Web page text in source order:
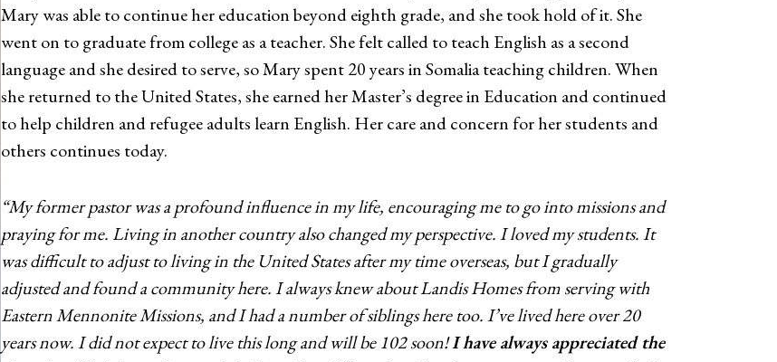
Mary was able to continue her education beyond eighth grade, and she took hold of it. She
went on to graduate from college as a teacher. She felt called to teach English as a second
language and she desired to serve, so Mary spent 20 years in Somalia teaching children. When
she returned to the United States, she earned her Master’s degree in Education and continued
to help children and refugee adults learn English. Her care and concern for her students and
others continues today.
“My former pastor was a profound influence in my life, encouraging me to go into missions and
praying for me. Living in another country also changed my perspective. I loved my students. It
was difficult to adjust to living in the United States after my time overseas, but I gradually
adjusted and found a community here. I always knew about Landis Homes from serving with
Eastern Mennonite Missions, and I had a number of siblings here too. I’ve lived here over 20
years now. I did not expect to live this long and will be 102 soon!I have always appreciated the